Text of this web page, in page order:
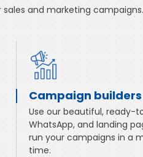
and marketing campaigns.
Campaign builders
Use our beautiful, ready-
WhatsApp, and landing
run your campaigns in a
time.